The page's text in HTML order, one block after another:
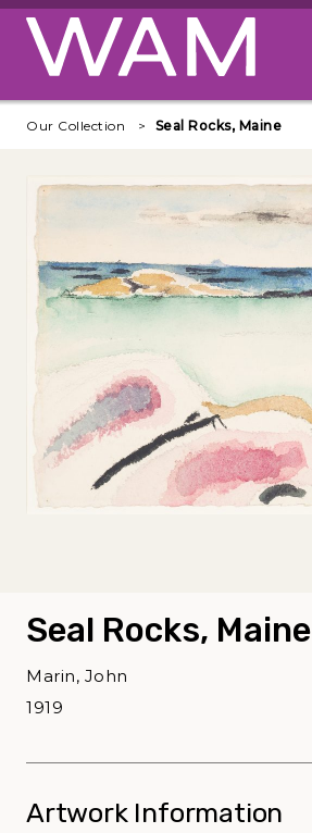
Skip to main content
Our Collection Seal Rocks, Maine
Seal Rocks, Maine
Marin, John
1919
Artwork Information